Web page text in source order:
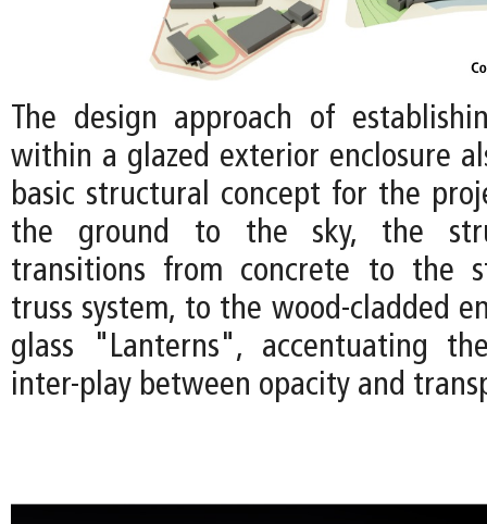
The design approach of
within a glazed exterior enclosure
basic structural concept for the
the ground to the sky, the
transitions from concrete to the
truss system, to the wood-cladded
glass "Lanterns", accentuating
inter-play between opacity and